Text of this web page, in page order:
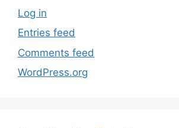
Log in
Entries feed
Comments feed
WordPress.org